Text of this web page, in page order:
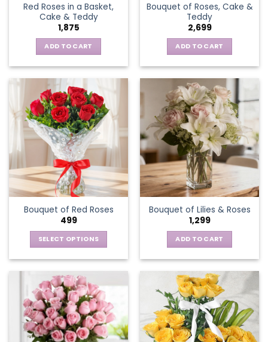
Red Roses in a Basket,
Cake & Teddy
1,875
ADD TO CART
Bouquet of Roses, Cake &
Teddy
2,699
ADD TO CART
Bouquet of Red Roses
499
SELECT OPTIONS
has
multiple
variants.
The
options
Bouquet of Lilies & Roses
1,299
ADD TO CART